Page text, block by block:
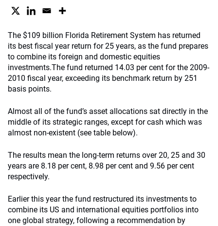
The $109 billion Florida Retirement System has returned
its best fiscal year return for 25 years, as the fund prepares
to combine its foreign and domestic equities
investments.The fund returned 14.03 per cent for the 2009-
2010 fiscal year, exceeding its benchmark return by 251
basis points.
Almost all of the fund’s asset allocations sat directly in the
middle of its strategic ranges, except for cash which was
almost non-existent (see table below).
The results mean the long-term returns over 20, 25 and 30
years are 8.18 per cent, 8.98 per cent and 9.56 per cent
respectively.
Earlier this year the fund restructured its investments to
combine its US and international equities portfolios into
one global strategy, following a recommendation by